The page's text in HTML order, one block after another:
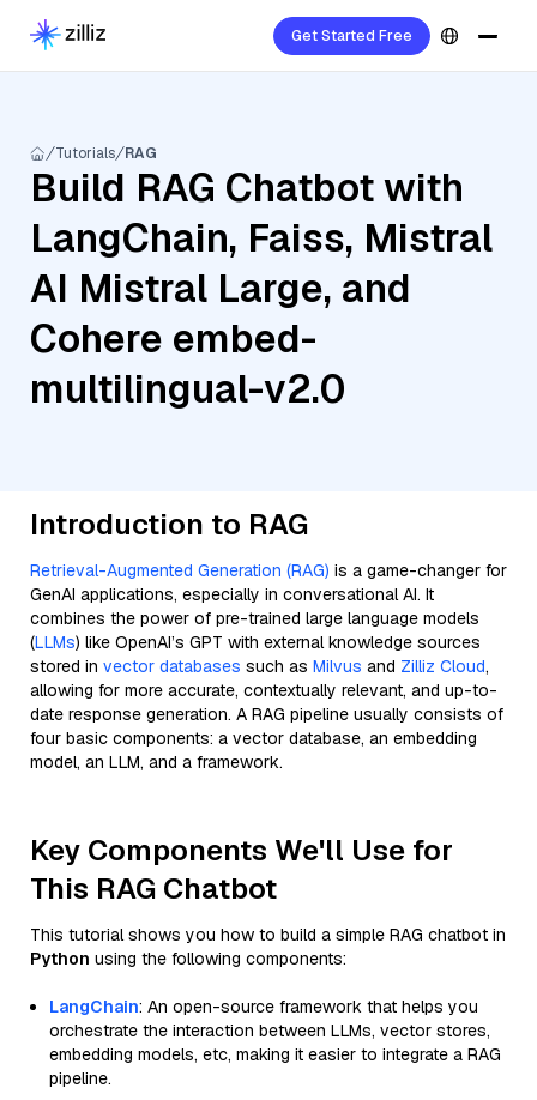
Get Started Free
Tutorials RAG
Build RAG Chatbot with
LangChain, Faiss, Mistral
AI Mistral Large, and
Cohere embed-
multilingual-v2.0
Introduction to RAG
Retrieval-Augmented Generation (RAG) is a game-changer for
GenAI applications, especially in conversational AI. It
combines the power of pre-trained large language models
(LLMs) like OpenAI’s GPT with external knowledge sources
stored in vector databases such as Milvus and Zilliz Cloud,
allowing for more accurate, contextually relevant, and up-to-
date response generation. A RAG pipeline usually consists of
four basic components: a vector database, an embedding
model, an LLM, and a framework.
Key Components We'll Use for
This RAG Chatbot
This tutorial shows you how to build a simple RAG chatbot in
Python using the following components:
LangChain: An open-source framework that helps you
orchestrate the interaction between LLMs, vector stores,
embedding models, etc, making it easier to integrate a RAG
pipeline.